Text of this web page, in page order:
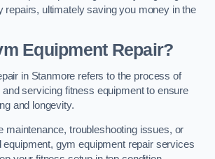
repairs, ultimately saving you money in the
Equipment Repair?
in Stanmore refers to the process of
and servicing fitness equipment to ensure
and longevity.
maintenance, troubleshooting issues, or
equipment, gym equipment repair services